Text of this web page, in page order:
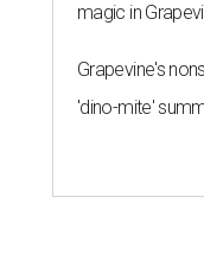
magic in
Grapevine's
'dino-mite'